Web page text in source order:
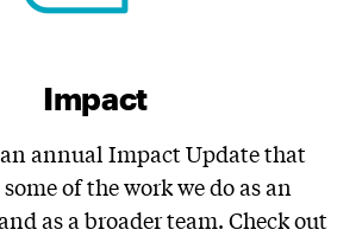
Impact
annual Impact Update that
of the work we do as an
as a broader team. Check out